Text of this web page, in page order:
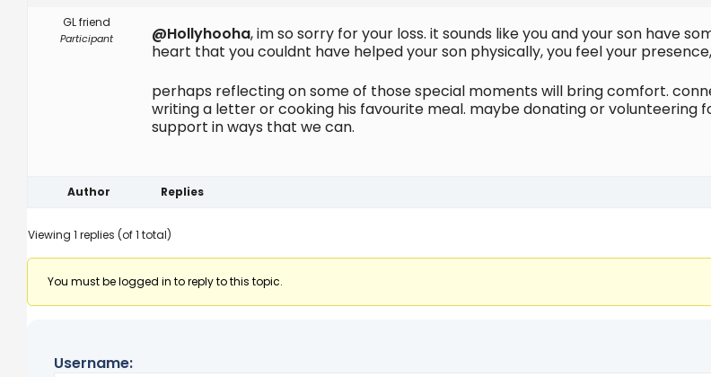
GL friend
Participant @Hollyhooha, im so sorry for your loss. it sounds like you and your son have
heart that you couldnt have helped your son physically, you feel your
perhaps reflecting on some of those special moments will bring comfort.
writing a letter or cooking his favourite meal. maybe donating or
support in ways that we can.
Author Replies
Viewing 1 replies (of 1 total)
You must be logged in to reply to this topic.
Username: